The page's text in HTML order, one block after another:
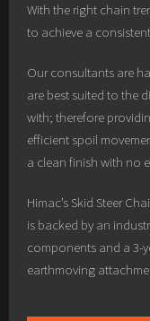
With the right chain
to achieve a
Our consultants are
are best suited to the
with; therefore
efficient spoil
a clean finish with no
Himac’s Skid Steer
is backed by an
components and a 3-
earthmoving